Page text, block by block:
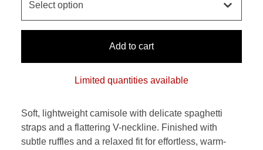
Add to cart
Limited quantities available
Soft, lightweight camisole with delicate spaghetti
straps and a flattering V-neckline. Finished with
subtle ruffles and a relaxed fit for effortless, warm-